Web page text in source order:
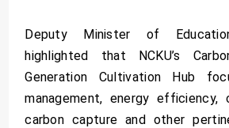
Deputy Minister of
highlighted that NCKU’s
Generation Cultivation Hub
management, energy efficiency,
carbon capture and other